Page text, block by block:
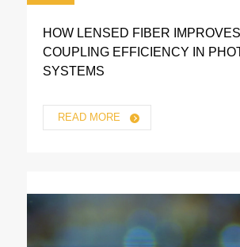
HOW LENSED FIBER
COUPLING EFFICIENCY IN
SYSTEMS
READ MORE